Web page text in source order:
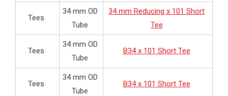
Tees
34 mm OD
Tube
34 mm Reducing x 101 Short
Tee
Tees
34 mm OD
Tube
B34 x 101 Short Tee
Tees
34 mm OD
Tube
B34 x 101 Short Tee